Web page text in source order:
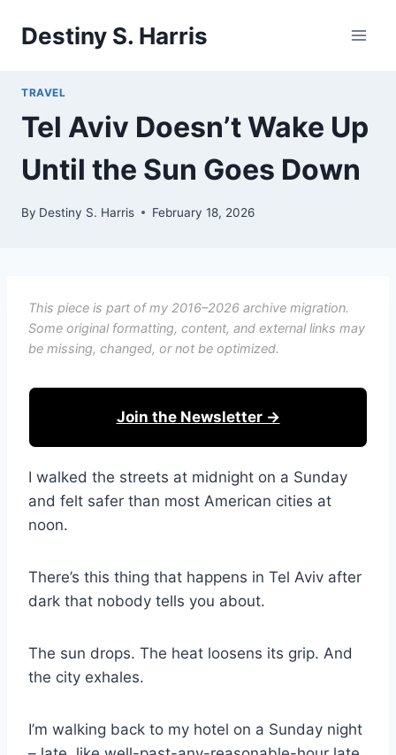
Destiny S. Harris
TRAVEL
Tel Aviv Doesn’t Wake Up
Until the Sun Goes Down
By Destiny S. Harris February 18, 2026
This piece is part of my 2016–2026 archive migration.
Some original formatting, content, and external links may
be missing, changed, or not be optimized.
Join the Newsletter →
I walked the streets at midnight on a Sunday
and felt safer than most American cities at
noon.
There’s this thing that happens in Tel Aviv after
dark that nobody tells you about.
The sun drops. The heat loosens its grip. And
the city exhales.
I’m walking back to my hotel on a Sunday night